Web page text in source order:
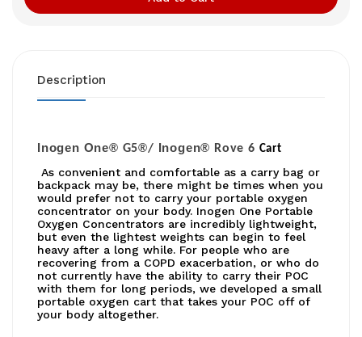
Description
Inogen One® G5®/ Inogen® Rove 6 Cart
As convenient and comfortable as a carry bag or
backpack may be, there might be times when you
would prefer not to carry your portable oxygen
concentrator on your body. Inogen One Portable
Oxygen Concentrators are incredibly lightweight,
but even the lightest weights can begin to feel
heavy after a long while. For people who are
recovering from a COPD exacerbation, or who do
not currently have the ability to carry their POC
with them for long periods, we developed a small
portable oxygen cart that takes your POC off of
your body altogether.